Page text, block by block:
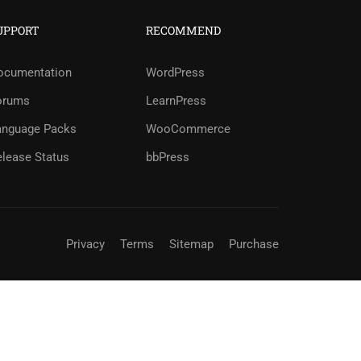
Packs
Status
RECOMMEND
WordPress
LearnPress
WooCommerce
bbPress
Privacy Terms Sitemap Purchase